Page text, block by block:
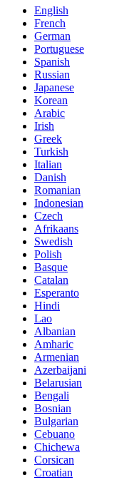
English
French
German
Portuguese
Spanish
Russian
Japanese
Korean
Arabic
Irish
Greek
Turkish
Italian
Danish
Romanian
Indonesian
Czech
Afrikaans
Swedish
Polish
Basque
Catalan
Esperanto
Hindi
Lao
Albanian
Amharic
Armenian
Azerbaijani
Belarusian
Bengali
Bosnian
Bulgarian
Cebuano
Chichewa
Corsican
Croatian